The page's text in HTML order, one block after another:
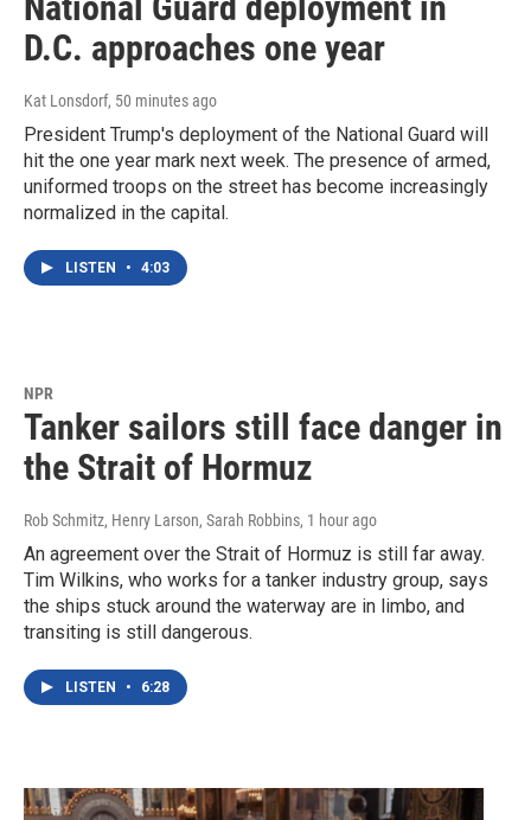
D.C. approaches one year
Kat Lonsdorf, 50 minutes ago
President Trump's deployment of the National Guard will
hit the one year mark next week. The presence of armed,
uniformed troops on the street has become increasingly
normalized in the capital.
LISTEN • 4:03
NPR
Tanker sailors still face danger in
the Strait of Hormuz
Rob Schmitz, Henry Larson, Sarah Robbins, 1 hour ago
An agreement over the Strait of Hormuz is still far away.
Tim Wilkins, who works for a tanker industry group, says
the ships stuck around the waterway are in limbo, and
transiting is still dangerous.
LISTEN • 6:28